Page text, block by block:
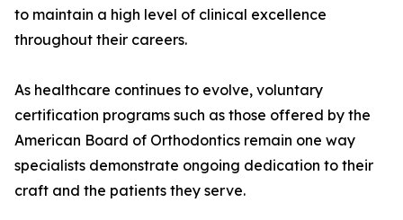
to maintain a high level of clinical excellence
throughout their careers.
As healthcare continues to evolve, voluntary
certification programs such as those offered by the
American Board of Orthodontics remain one way
specialists demonstrate ongoing dedication to their
craft and the patients they serve.